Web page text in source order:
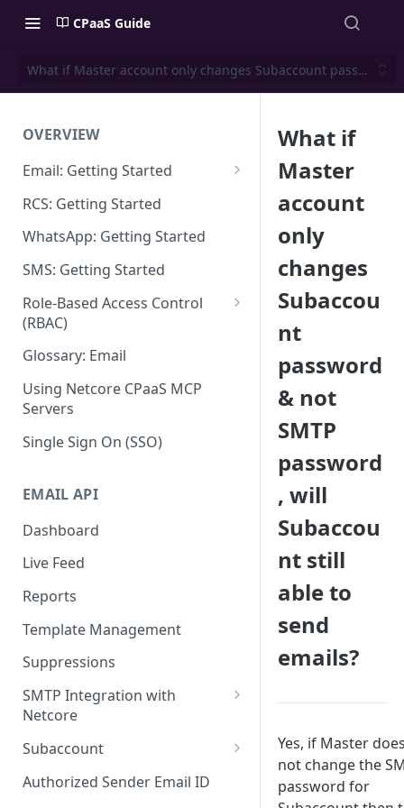
CPaaS Guide
What if Master account only changes Subaccount password
OVERVIEW
Email: Getting Started
Set up Sending Domain
Sending Domain Verification &
DNS Setup
Domain Approval Process
How do I start sending email?
Email Warmup
RCS: Getting Started
WhatsApp: Getting Started
SMS: Getting Started
Role-Based Access Control
(RBAC)
Access Management
Audit Log
Glossary: Email
Using Netcore CPaaS MCP
Servers
Single Sign On (SSO)
EMAIL API
Dashboard
Live Feed
Reports
Template Management
Suppressions
SMTP Integration with
Netcore
SMTP: FAQs & Troubleshooting
Subaccount
Subaccount: FAQs &
Troubleshooting
Authorized Sender Email ID
What if
Master
account
only
changes
Subaccou
nt
password
& not
SMTP
password
, will
Subaccou
nt still
able to
send
emails?
Yes, if Master
not change the
password for